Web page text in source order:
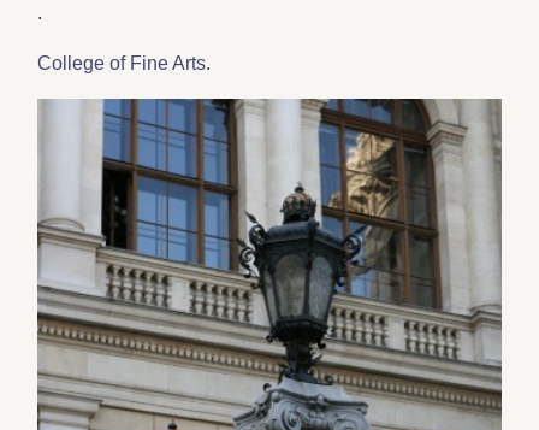
.
College of Fine Arts.